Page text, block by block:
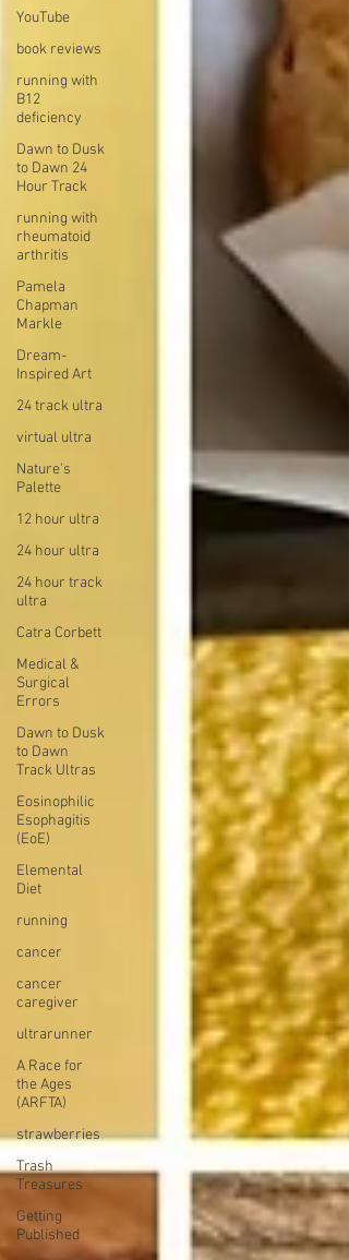
YouTube
book reviews
running with
B12
deficiency
Dawn to Dusk
to Dawn 24
Hour Track
running with
rheumatoid
arthritis
Pamela
Chapman
Markle
Dream-
Inspired Art
24 track ultra
virtual ultra
Nature's
Palette
12 hour ultra
24 hour ultra
24 hour track
ultra
Catra Corbett
Medical &
Surgical
Errors
Dawn to Dusk
to Dawn
Track Ultras
Eosinophilic
Esophagitis
(EoE)
Elemental
Diet
running
cancer
cancer
caregiver
ultrarunner
A Race for
the Ages
(ARFTA)
strawberries
Trash
Treasures
Getting
Published